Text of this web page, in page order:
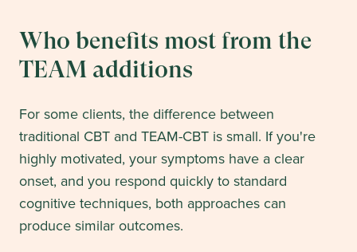
Who benefits most from the
TEAM additions
For some clients, the difference between
traditional CBT and TEAM-CBT is small. If you're
highly motivated, your symptoms have a clear
onset, and you respond quickly to standard
cognitive techniques, both approaches can
produce similar outcomes.